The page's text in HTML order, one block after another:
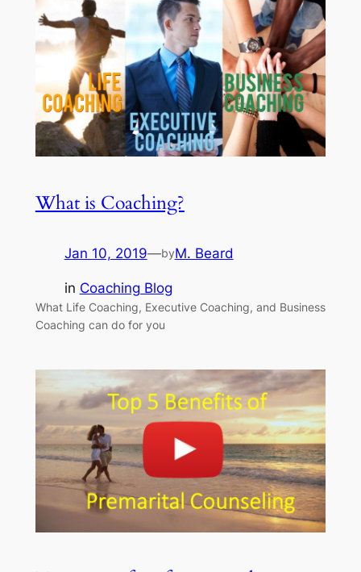
What is Coaching?
Jan 10, 2019—byM. Beard
in Coaching Blog
What Life Coaching, Executive Coaching, and Business
Coaching can do for you